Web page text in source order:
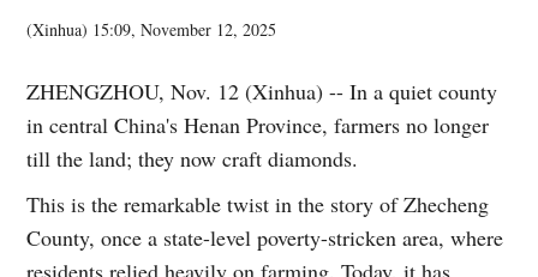
(Xinhua) 15:09, November 12, 2025
ZHENGZHOU, Nov. 12 (Xinhua) -- In a quiet county
in central China's Henan Province, farmers no longer
till the land; they now craft diamonds.
This is the remarkable twist in the story of Zhecheng
County, once a state-level poverty-stricken area, where
residents relied heavily on farming. Today, it has